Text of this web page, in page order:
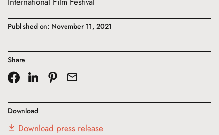
Published on: November 11, 2021
Share
Download
Download press release